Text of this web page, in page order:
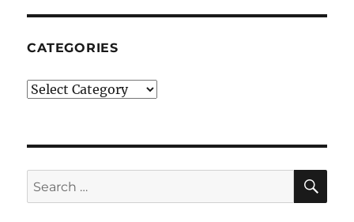
CATEGORIES
Categories
Search
for: